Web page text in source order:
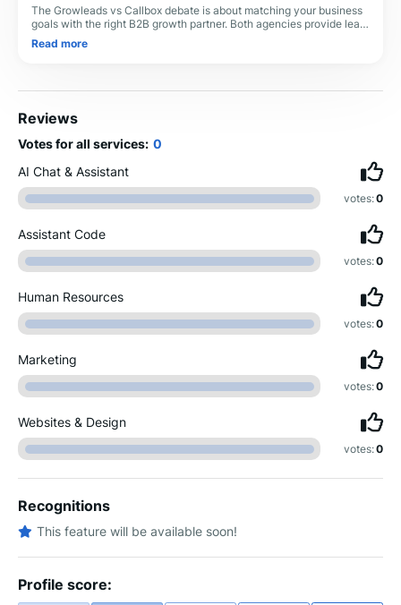
The Growleads vs Callbox debate is about matching your business
goals with the right B2B growth partner. Both agencies provide lead
generation services, but the
Read more
Reviews
Votes for all services: 0
AI Chat & Assistant
votes:0
Assistant Code
votes:0
Human Resources
votes:0
Marketing
votes:0
Websites & Design
votes:0
Recognitions
This feature will be available soon!
Profile score: